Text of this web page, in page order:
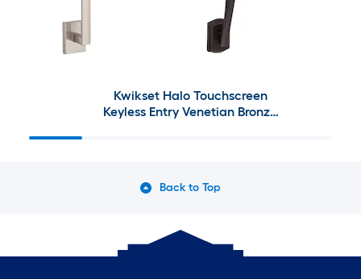
Kwikset Halo Touchscreen
Keyless Entry Venetian Bronze
Back to Top